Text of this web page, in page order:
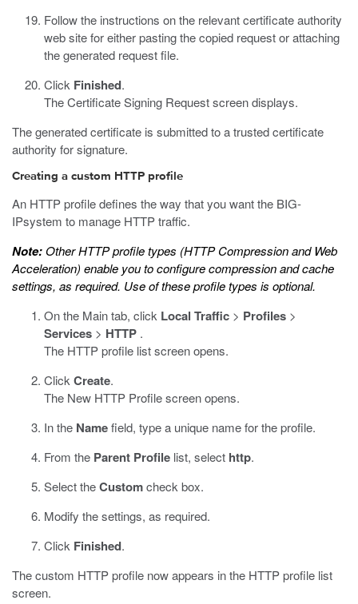
Follow the instructions on the relevant certificate authority
web site for either pasting the copied request or attaching
the generated request file.
Click Finished.
The Certificate Signing Request screen displays.
The generated certificate is submitted to a trusted certificate
authority for signature.
Creating a custom HTTP profile
An HTTP profile defines the way that you want the BIG-
IPsystem to manage HTTP traffic.
Note:Other HTTP profile types (HTTP Compression and Web
Acceleration) enable you to configure compression and cache
settings, as required. Use of these profile types is optional.
On the Main tab, click Local Traffic > Profiles >
Services > HTTP .
The HTTP profile list screen opens.
Click Create.
The New HTTP Profile screen opens.
In the Namefield, type a unique name for the profile.
From the Parent Profile list, select http.
Select theCustomcheck box.
Modify the settings, as required.
Click Finished.
The custom HTTP profile now appears in the HTTP profile list
screen.